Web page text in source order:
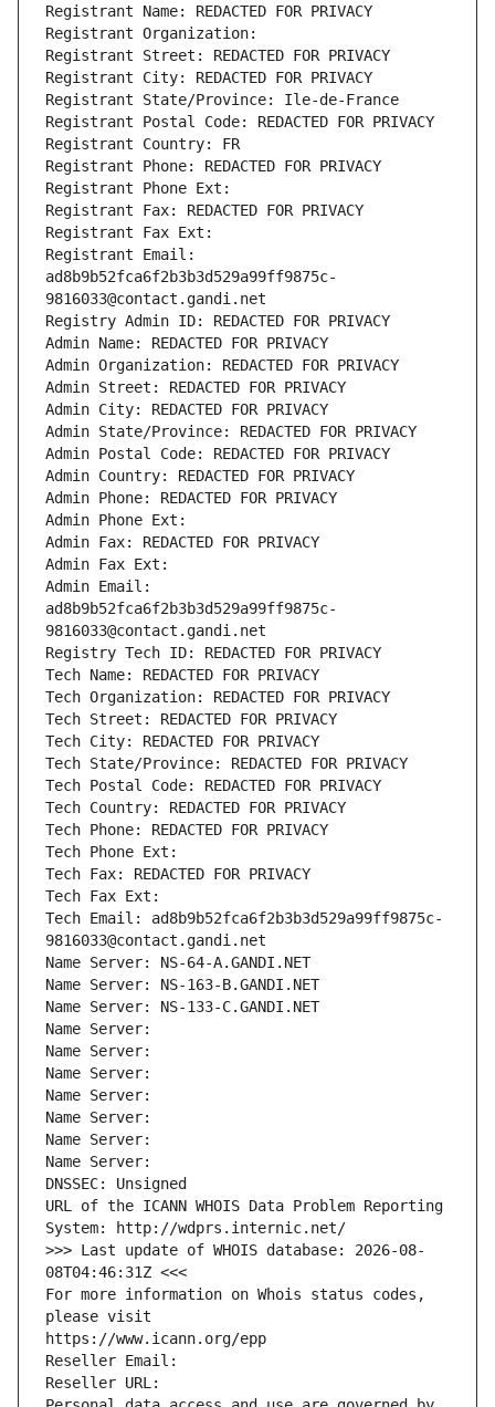
Registrant Name: REDACTED FOR PRIVACY
Registrant Organization:
Registrant Street: REDACTED FOR PRIVACY
Registrant City: REDACTED FOR PRIVACY
Registrant State/Province: Ile-de-France
Registrant Postal Code: REDACTED FOR PRIVACY
Registrant Country: FR
Registrant Phone: REDACTED FOR PRIVACY
Registrant Phone Ext:
Registrant Fax: REDACTED FOR PRIVACY
Registrant Fax Ext:
Registrant Email:
ad8b9b52fca6f2b3b3d529a99ff9875c-
9816033@contact.gandi.net
Registry Admin ID: REDACTED FOR PRIVACY
Admin Name: REDACTED FOR PRIVACY
Admin Organization: REDACTED FOR PRIVACY
Admin Street: REDACTED FOR PRIVACY
Admin City: REDACTED FOR PRIVACY
Admin State/Province: REDACTED FOR PRIVACY
Admin Postal Code: REDACTED FOR PRIVACY
Admin Country: REDACTED FOR PRIVACY
Admin Phone: REDACTED FOR PRIVACY
Admin Phone Ext:
Admin Fax: REDACTED FOR PRIVACY
Admin Fax Ext:
Admin Email:
ad8b9b52fca6f2b3b3d529a99ff9875c-
9816033@contact.gandi.net
Registry Tech ID: REDACTED FOR PRIVACY
Tech Name: REDACTED FOR PRIVACY
Tech Organization: REDACTED FOR PRIVACY
Tech Street: REDACTED FOR PRIVACY
Tech City: REDACTED FOR PRIVACY
Tech State/Province: REDACTED FOR PRIVACY
Tech Postal Code: REDACTED FOR PRIVACY
Tech Country: REDACTED FOR PRIVACY
Tech Phone: REDACTED FOR PRIVACY
Tech Phone Ext:
Tech Fax: REDACTED FOR PRIVACY
Tech Fax Ext:
Tech Email: ad8b9b52fca6f2b3b3d529a99ff9875c-
9816033@contact.gandi.net
Name Server: NS-64-A.GANDI.NET
Name Server: NS-163-B.GANDI.NET
Name Server: NS-133-C.GANDI.NET
Name Server:
Name Server:
Name Server:
Name Server:
Name Server:
Name Server:
Name Server:
DNSSEC: Unsigned
URL of the ICANN WHOIS Data Problem Reporting
System: http://wdprs.internic.net/
>>> Last update of WHOIS database: 2026-08-
08T04:46:31Z <<<
For more information on Whois status codes,
please visit
https://www.icann.org/epp
Reseller Email:
Reseller URL: